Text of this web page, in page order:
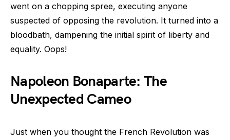
went on a chopping spree, executing anyone
suspected of opposing the revolution. It turned into a
bloodbath, dampening the initial spirit of liberty and
equality. Oops!
Napoleon Bonaparte: The
Unexpected Cameo
Just when you thought the French Revolution was